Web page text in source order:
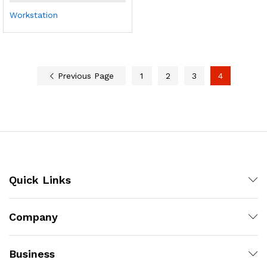
Workstation
Previous Page 1 2 3 4
Quick Links
Company
Business